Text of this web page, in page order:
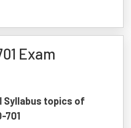
Exam
Syllabus topics of
701